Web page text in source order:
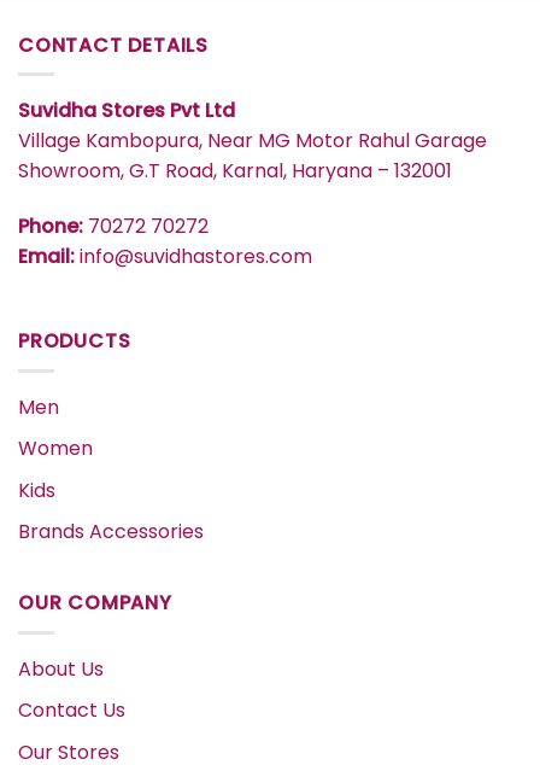
CONTACT DETAILS
Suvidha Stores Pvt Ltd
Village Kambopura, Near MG Motor Rahul Garage
Showroom, G.T Road, Karnal, Haryana – 132001
Phone: 70272 70272
Email:info@suvidhastores.com
PRODUCTS
Men
Women
Kids
Brands Accessories
OUR COMPANY
About Us
Contact Us
Our Stores